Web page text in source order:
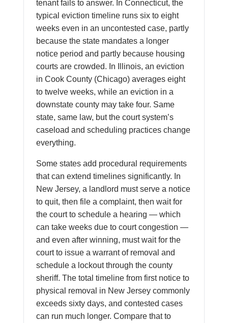
tenant fails to answer. In Connecticut, the
typical eviction timeline runs six to eight
weeks even in an uncontested case, partly
because the state mandates a longer
notice period and partly because housing
courts are crowded. In Illinois, an eviction
in Cook County (Chicago) averages eight
to twelve weeks, while an eviction in a
downstate county may take four. Same
state, same law, but the court system’s
caseload and scheduling practices change
everything.
Some states add procedural requirements
that can extend timelines significantly. In
New Jersey, a landlord must serve a notice
to quit, then file a complaint, then wait for
the court to schedule a hearing — which
can take weeks due to court congestion —
and even after winning, must wait for the
court to issue a warrant of removal and
schedule a lockout through the county
sheriff. The total timeline from first notice to
physical removal in New Jersey commonly
exceeds sixty days, and contested cases
can run much longer. Compare that to